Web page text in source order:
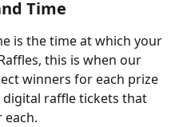
Time
is the time at which your
this is when our
winners for each prize
raffle tickets that